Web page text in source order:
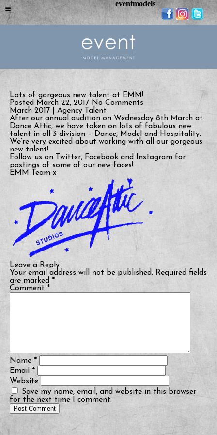
Lots of gorgeous new talent at EMM!
Posted March 22, 2017 No Comments
March 2017 | Agency Talent
After our annual audition on Wednesday 8th March at
Dance Attic, we have taken on lots of fabulous new
talent in all 3 division – Dance, Model and Hospitality.
We’re very excited about working with all our gorgeous
new talent!
Follow us on Twitter, Facebook and Instagram for
postings of some of our new faces!
EMM Team x
Leave a Reply
Your email address will not be published. Required fields
are marked *
Comment *
Name *
Email *
Website
Save my name, email, and website in this browser
for the next time I comment.
eventmodels